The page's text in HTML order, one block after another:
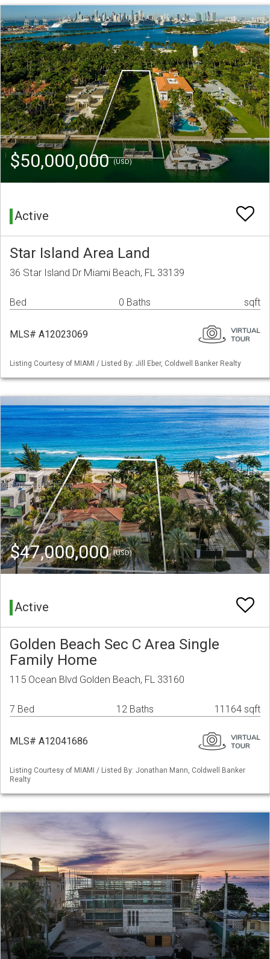
$50,000,000(USD)
Active
Star Island Area Land
36 Star Island Dr Miami Beach, FL 33139
Bed 0 Baths sqft
MLS# A12023069
Listing Courtesy of MIAMI / Listed By: Jill Eber, Coldwell Banker Realty
$47,000,000(USD)
Active
Golden Beach Sec C Area Single
Family Home
115 Ocean Blvd Golden Beach, FL 33160
7 Bed 12 Baths 11164 sqft
MLS# A12041686
Listing Courtesy of MIAMI / Listed By: Jonathan Mann, Coldwell Banker
Realty